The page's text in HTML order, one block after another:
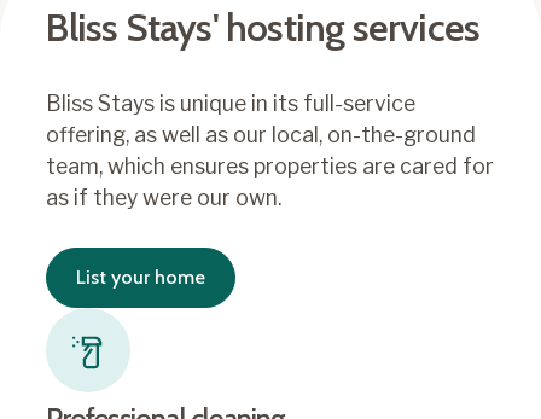
Bliss Stays' hosting services
Bliss Stays is unique in its full-service
offering, as well as our local, on-the-ground
team, which ensures properties are cared for
as if they were our own.
List your home